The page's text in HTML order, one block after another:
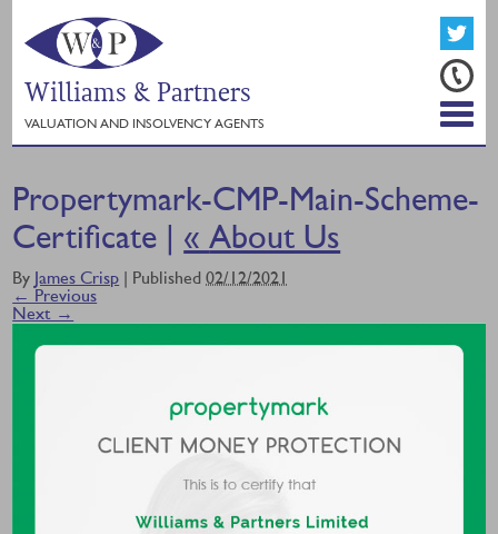
Williams & Partners
VALUATION AND INSOLVENCY AGENTS
Propertymark-CMP-Main-Scheme-
Certificate | «About Us
By James Crisp | Published02/12/2021
← Previous
Next →